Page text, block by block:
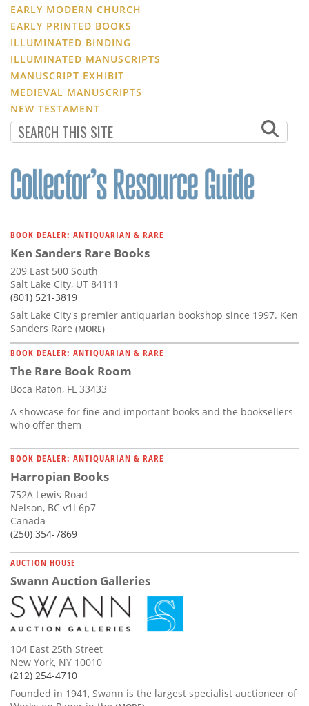
EARLY MODERN CHURCH
EARLY PRINTED BOOKS
ILLUMINATED BINDING
ILLUMINATED MANUSCRIPTS
MANUSCRIPT EXHIBIT
MEDIEVAL MANUSCRIPTS
NEW TESTAMENT
BOOK DEALER: ANTIQUARIAN & RARE
Ken Sanders Rare Books
209 East 500 South
Salt Lake City, UT 84111
(801) 521-3819
Salt Lake City's premier antiquarian bookshop since 1997. Ken
Sanders Rare (MORE)
BOOK DEALER: ANTIQUARIAN & RARE
The Rare Book Room
Boca Raton, FL 33433
A showcase for fine and important books and the booksellers
who offer them
BOOK DEALER: ANTIQUARIAN & RARE
Harropian Books
752A Lewis Road
Nelson, BC v1l 6p7
Canada
(250) 354-7869
AUCTION HOUSE
Swann Auction Galleries
104 East 25th Street
New York, NY 10010
(212) 254-4710
Founded in 1941, Swann is the largest specialist auctioneer of